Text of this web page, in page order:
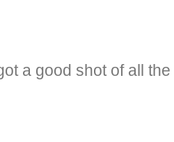
a good shot of all